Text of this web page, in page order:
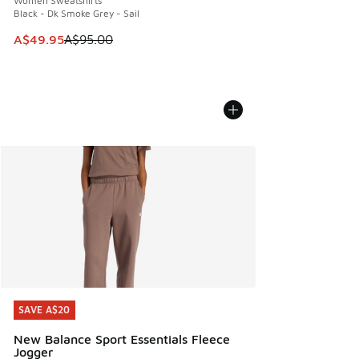
Black - Dk Smoke Grey - Sail
This item is on sale. Price dropped from A$95.00 to
A$49.95A$95.00
SAVE A$20
New Balance Sport Essentials Fleece
Jogger
SAVE A$20